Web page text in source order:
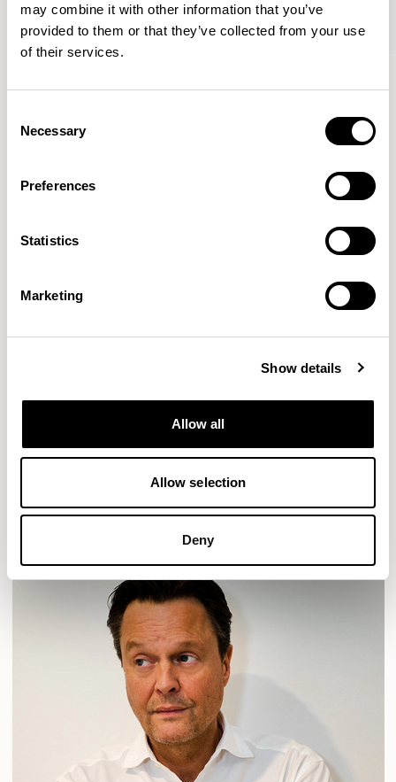
may combine it with other information that you’ve
provided to them or that they’ve collected from your use
of their services.
Selection
Necessary
Preferences
Statistics
Marketing
Show details
Allow all
Allow selection
Deny
Club Chair / A530Q Footstool / A531Q
maker with various workshops before establishing his
own designer-maker practice at the famous Oblique
Designs for Allermuir
MOZAIK
PLUM
TIBO TOMMO